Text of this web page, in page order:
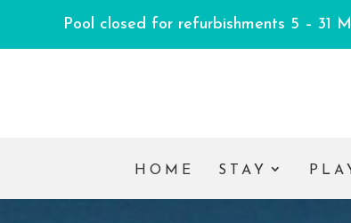
Pool closed for refurbishments 5 – 31
HOME STAY